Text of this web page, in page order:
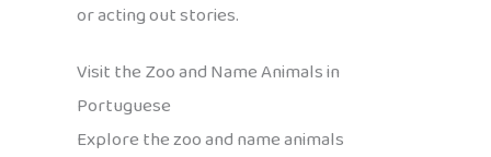
or acting out stories.
Visit the Zoo and Name Animals in
Portuguese
Explore the zoo and name animals